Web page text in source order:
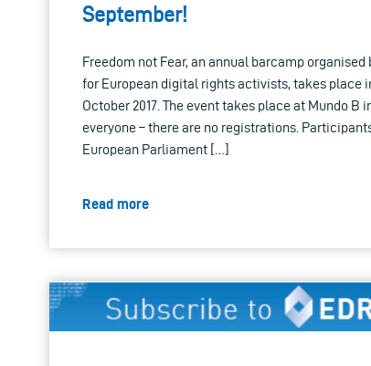
September!
Freedom not Fear, an annual barcamp
for European digital rights activists, takes place
October 2017. The event takes place at Mundo B
everyone – there are no registrations.
European Parliament […]
Read more